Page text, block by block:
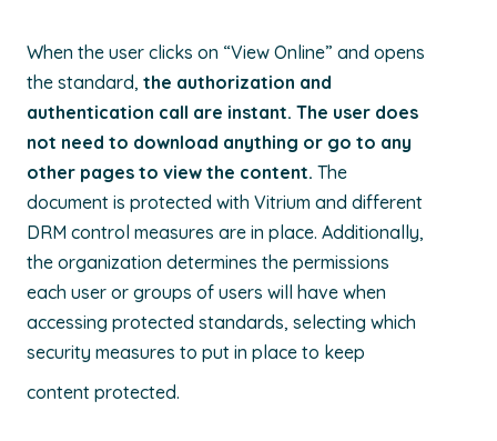
When the user clicks on “View Online” and opens
the standard, the authorization and
authentication call are instant. The user does
not need to download anything or go to any
other pages to view the content. The
document is protected with Vitrium and different
DRM control measures are in place. Additionally,
the organization determines the permissions
each user or groups of users will have when
accessing protected standards, selecting which
security measures to put in place to keep
content protected.